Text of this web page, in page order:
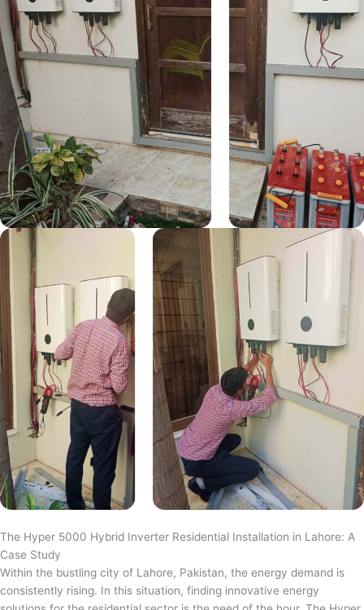
The Hyper 5000 Hybrid Inverter Residential Installation in Lahore: A
Case Study
Within the bustling city of Lahore, Pakistan, the energy demand is
consistently rising. In this situation, finding innovative energy